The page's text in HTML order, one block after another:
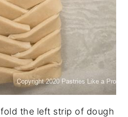
the left strip of dough